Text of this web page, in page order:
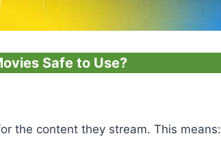
Safe to Use?
the content they stream. This means: